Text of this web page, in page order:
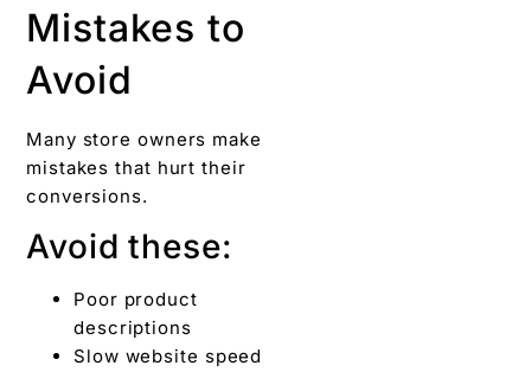
Mistakes to
Avoid
Many store owners make
mistakes that hurt their
conversions.
Avoid these:
Poor product
descriptions
Slow website speed